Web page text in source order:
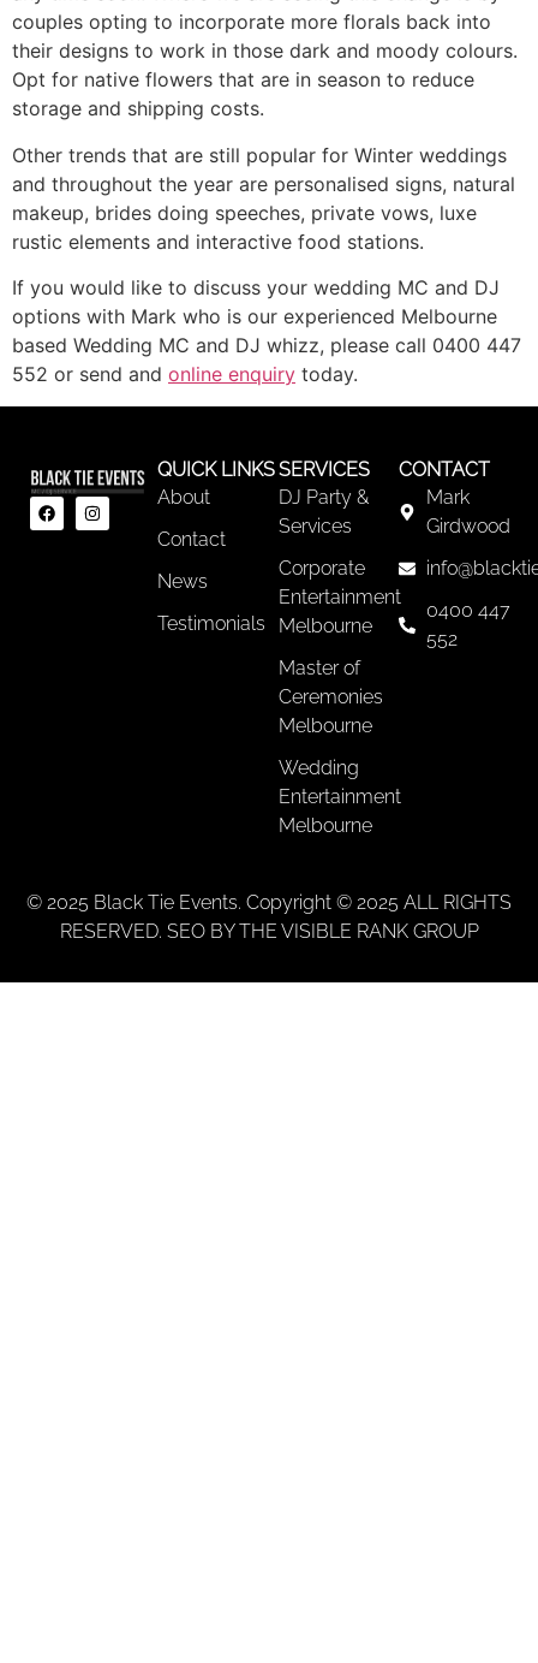
couples opting to incorporate more florals back into
their designs to work in those dark and moody colours.
Opt for native flowers that are in season to reduce
storage and shipping costs.
Other trends that are still popular for Winter weddings
and throughout the year are personalised signs, natural
makeup, brides doing speeches, private vows, luxe
rustic elements and interactive food stations.
If you would like to discuss your wedding MC and DJ
options with Mark who is our experienced Melbourne
based Wedding MC and DJ whizz, please call 0400 447
552 or send and online enquiry today.
QUICK LINKS
About
Contact
News
Testimonials
SERVICES
DJ Party &
Services
Corporate
Entertainment
Melbourne
Master of
Ceremonies
Melbourne
Wedding
Entertainment
Melbourne
CONTACT
Mark
Girdwood
0400 447
552
© 2025 Black Tie Events. Copyright © 2025 ALL RIGHTS
RESERVED. SEO BY THE VISIBLE RANK GROUP